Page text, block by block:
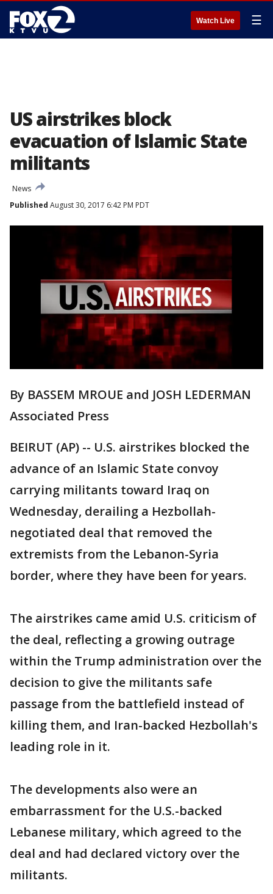
Watch Live ☰
US airstrikes block
evacuation of Islamic State
militants
News
Published August 30, 2017 6:42 PM PDT
By BASSEM MROUE and JOSH LEDERMAN
Associated Press
BEIRUT (AP) -- U.S. airstrikes blocked the
advance of an Islamic State convoy
carrying militants toward Iraq on
Wednesday, derailing a Hezbollah-
negotiated deal that removed the
extremists from the Lebanon-Syria
border, where they have been for years.
The airstrikes came amid U.S. criticism of
the deal, reflecting a growing outrage
within the Trump administration over the
decision to give the militants safe
passage from the battlefield instead of
killing them, and Iran-backed Hezbollah's
leading role in it.
The developments also were an
embarrassment for the U.S.-backed
Lebanese military, which agreed to the
deal and had declared victory over the
militants.